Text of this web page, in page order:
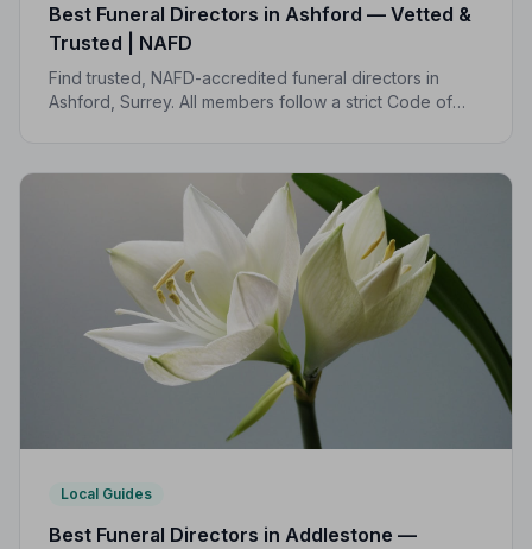
Best Funeral Directors in Ashford — Vetted &
Trusted | NAFD
Find trusted, NAFD-accredited funeral directors in
Ashford, Surrey. All members follow a strict Code of
Local Guides
Best Funeral Directors in Addlestone —